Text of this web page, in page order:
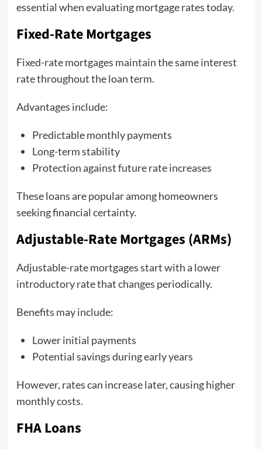
essential when evaluating mortgage rates today.
Fixed-Rate Mortgages
Fixed-rate mortgages maintain the same interest
rate throughout the loan term.
Advantages include:
Predictable monthly payments
Long-term stability
Protection against future rate increases
These loans are popular among homeowners
seeking financial certainty.
Adjustable-Rate Mortgages (ARMs)
Adjustable-rate mortgages start with a lower
introductory rate that changes periodically.
Benefits may include:
Lower initial payments
Potential savings during early years
However, rates can increase later, causing higher
monthly costs.
FHA Loans